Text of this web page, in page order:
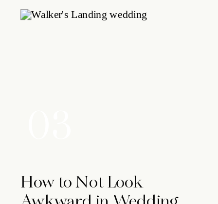
How to Not Look